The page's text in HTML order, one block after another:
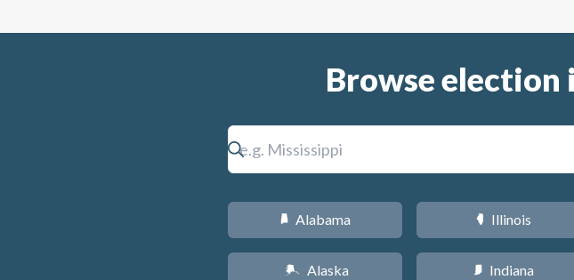
Browse
B Alabama
A Alaska
N Illinois
O Indiana